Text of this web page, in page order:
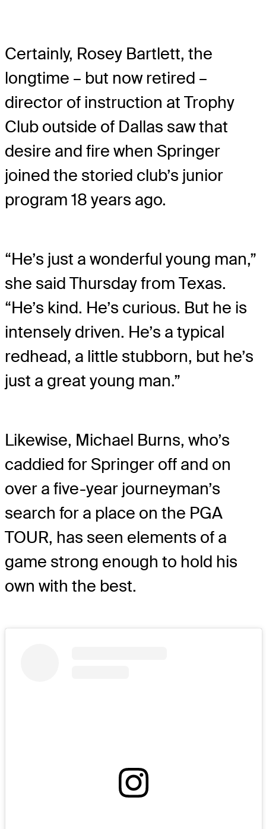
Certainly, Rosey Bartlett, the
longtime – but now retired –
director of instruction at Trophy
Club outside of Dallas saw that
desire and fire when Springer
joined the storied club’s junior
program 18 years ago.
“He’s just a wonderful young man,”
she said Thursday from Texas.
“He’s kind. He’s curious. But he is
intensely driven. He’s a typical
redhead, a little stubborn, but he’s
just a great young man.”
Likewise, Michael Burns, who’s
caddied for Springer off and on
over a five-year journeyman’s
search for a place on the PGA
TOUR, has seen elements of a
game strong enough to hold his
own with the best.